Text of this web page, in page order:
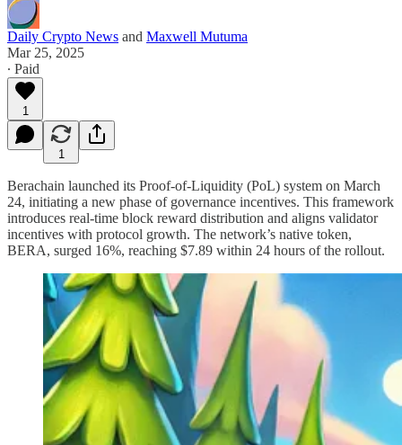
Daily Crypto News and Maxwell Mutuma
Mar 25, 2025
∙ Paid
1
1
Berachain launched its Proof-of-Liquidity (PoL) system on March
24, initiating a new phase of governance incentives. This framework
introduces real-time block reward distribution and aligns validator
incentives with protocol growth. The network’s native token,
BERA, surged 16%, reaching $7.89 within 24 hours of the rollout.